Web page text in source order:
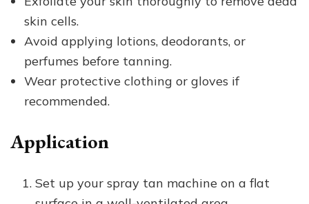
skin cells.
Avoid applying lotions, deodorants, or
perfumes before tanning.
Wear protective clothing or gloves if
recommended.
Application
Set up your spray tan machine on a flat